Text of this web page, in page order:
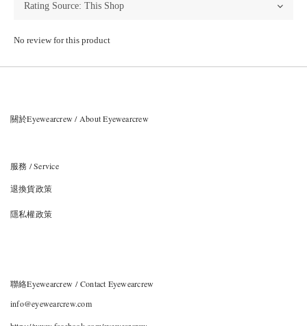
No review for this product
關於Eyewearcrew / About Eyewearcrew
服務 / Service
退換貨政策
隱私權政策
聯絡Eyewearcrew / Contact Eyewearcrew
info@eyewearcrew.com